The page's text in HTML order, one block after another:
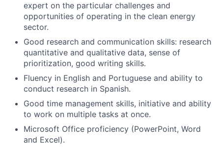
expert on the particular challenges and
opportunities of operating in the clean energy
sector.
Good research and communication skills: research
quantitative and qualitative data, sense of
prioritization, good writing skills.
Fluency in English and Portuguese and ability to
conduct research in Spanish.
Good time management skills, initiative and ability
to work on multiple tasks at once.
Microsoft Office proficiency (PowerPoint, Word
and Excel).